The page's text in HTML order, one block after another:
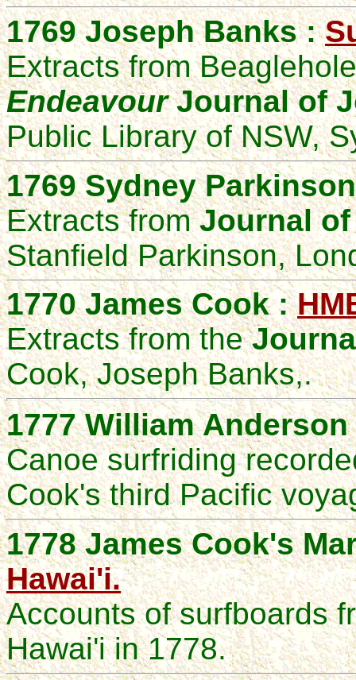
1769 Joseph Banks :
Extracts from
EndeavourJournal of
Public Library of NSW,
1769 Sydney
Extracts fromJournal of
Stanfield Parkinson,
1770 James Cook :
Extracts from the
Cook, Joseph Banks,.
1777 William
Canoe surfriding
Cook's third Pacific
1778 James Cook's
Hawai'i.
Accounts of surfboards
Hawai'i in 1778.